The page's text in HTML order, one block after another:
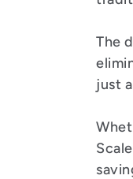
o
n
:
The
just